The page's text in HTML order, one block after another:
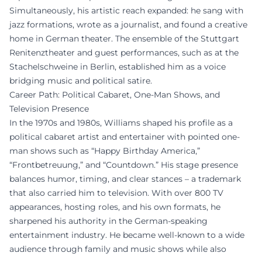
Simultaneously, his artistic reach expanded: he sang with
jazz formations, wrote as a journalist, and found a creative
home in German theater. The ensemble of the Stuttgart
Renitenztheater and guest performances, such as at the
Stachelschweine in Berlin, established him as a voice
bridging music and political satire.
Career Path: Political Cabaret, One-Man Shows, and
Television Presence
In the 1970s and 1980s, Williams shaped his profile as a
political cabaret artist and entertainer with pointed one-
man shows such as “Happy Birthday America,”
“Frontbetreuung,” and “Countdown.” His stage presence
balances humor, timing, and clear stances – a trademark
that also carried him to television. With over 800 TV
appearances, hosting roles, and his own formats, he
sharpened his authority in the German-speaking
entertainment industry. He became well-known to a wide
audience through family and music shows while also